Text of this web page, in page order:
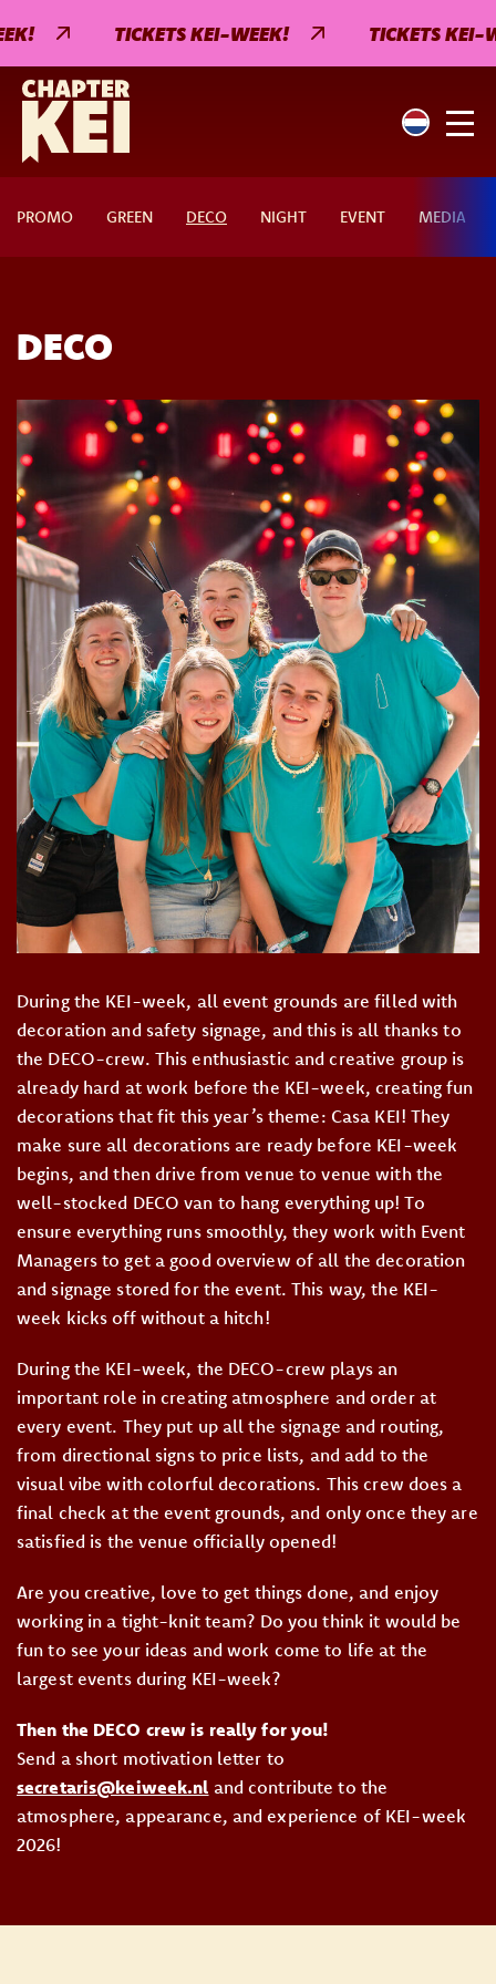
TICKETS KEI-WEEK! TICKETS KEI-
PROMO GREEN DECO NIGHT EVENT MEDIA
DECO
During the KEI-week, all event grounds are filled with
decoration and safety signage, and this is all thanks to
the DECO-crew. This enthusiastic and creative group is
already hard at work before the KEI-week, creating fun
decorations that fit this year’s theme: Casa KEI! They
make sure all decorations are ready before KEI-week
begins, and then drive from venue to venue with the
well-stocked DECO van to hang everything up! To
ensure everything runs smoothly, they work with Event
Managers to get a good overview of all the decoration
and signage stored for the event. This way, the KEI-
week kicks off without a hitch!
During the KEI-week, the DECO-crew plays an
important role in creating atmosphere and order at
every event. They put up all the signage and routing,
from directional signs to price lists, and add to the
visual vibe with colorful decorations. This crew does a
final check at the event grounds, and only once they are
satisfied is the venue officially opened!
Are you creative, love to get things done, and enjoy
working in a tight-knit team? Do you think it would be
fun to see your ideas and work come to life at the
largest events during KEI-week?
Then the DECO crew is really for you!
Send a short motivation letter to
secretaris@keiweek.nl and contribute to the
atmosphere, appearance, and experience of KEI-week
2026!